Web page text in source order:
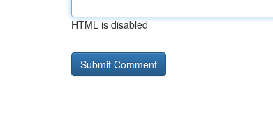
HTML is disabled